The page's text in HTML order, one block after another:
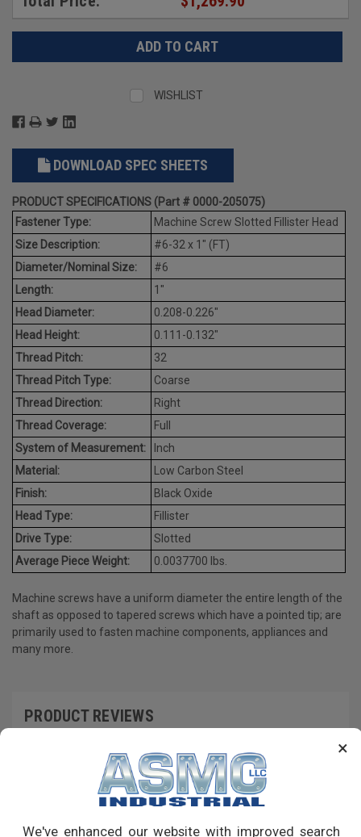
×
We've enhanced our website with improved search
WISHLIST
DOWNLOAD SPEC SHEETS
PRODUCT SPECIFICATIONS (Part # 0000-205075)
Fastener Type:
Machine Screw Slotted Fillister Head
Size Description:
#6-32 x 1" (FT)
Diameter/Nominal Size:
#6
Length:
1"
Head Diameter:
0.208-0.226"
Head Height:
0.111-0.132"
Thread Pitch:
32
Thread Pitch Type:
Coarse
Thread Direction:
Right
Thread Coverage:
Full
System of Measurement:
Inch
Material:
Low Carbon Steel
Finish:
Black Oxide
Head Type:
Fillister
Drive Type:
Slotted
Average Piece Weight:
0.0037700 lbs.
Machine screws have a uniform diameter the entire length of the
shaft as opposed to tapered screws which have a pointed tip; are
primarily used to fasten machine components, appliances and
many more.
PRODUCT REVIEWS
RECOMMENDED PRODUCTS